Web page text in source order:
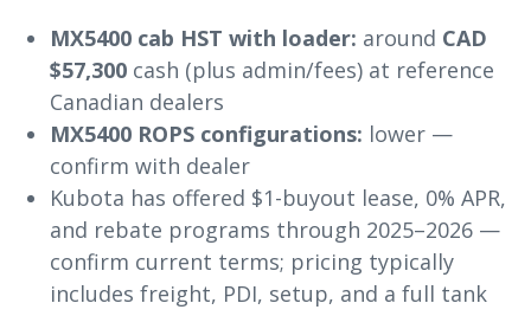
MX5400 cab HST with loader: around CAD
$57,300 cash (plus admin/fees) at reference
Canadian dealers
MX5400 ROPS configurations: lower —
confirm with dealer
Kubota has offered $1-buyout lease, 0% APR,
and rebate programs through 2025–2026 —
confirm current terms; pricing typically
includes freight, PDI, setup, and a full tank